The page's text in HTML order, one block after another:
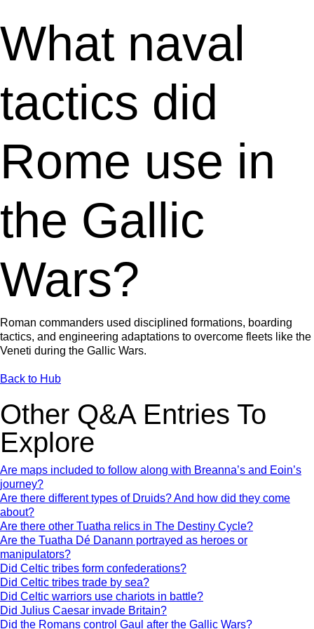
What naval
tactics did
Rome use in
the Gallic
Wars?
Roman commanders used disciplined formations, boarding
tactics, and engineering adaptations to overcome fleets like the
Veneti during the Gallic Wars.
Back to Hub
Other Q&A Entries To
Explore
Are maps included to follow along with Breanna’s and Eoin’s
journey?
Are there different types of Druids? And how did they come
about?
Are there other Tuatha relics in The Destiny Cycle?
Are the Tuatha Dé Danann portrayed as heroes or
manipulators?
Did Celtic tribes form confederations?
Did Celtic tribes trade by sea?
Did Celtic warriors use chariots in battle?
Did Julius Caesar invade Britain?
Did the Romans control Gaul after the Gallic Wars?